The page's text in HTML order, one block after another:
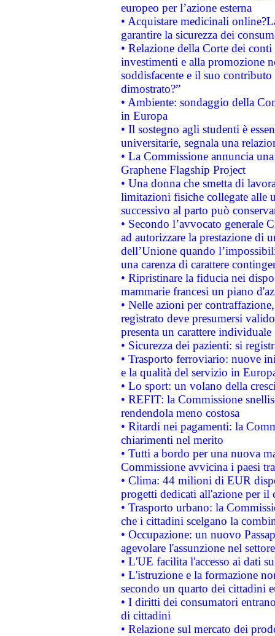
europeo per l’azione esterna
• Acquistare medicinali
garantire la sicurezza dei
• Relazione della Corte dei
investimenti e alla promozione
soddisfacente e il suo
dimostrato?”
• Ambiente: sondaggio della
in Europa
• Il sostegno agli studenti è
universitarie, segnala una
• La Commissione annuncia
Graphene Flagship Project
• Una donna che smetta di
limitazioni fisiche collegate alle
successivo al parto può
• Secondo l’avvocato
ad autorizzare la prestazione di
dell’Unione quando
una carenza di carattere
• Ripristinare la fiducia nei
mammarie francesi un piano
• Nelle azioni per
registrato deve presumersi
presenta un carattere individuale
• Sicurezza dei pazienti: si
• Trasporto ferroviario: nuove
e la qualità del servizio in
• Lo sport: un volano della
• REFIT: la Commissione
rendendola meno costosa
• Ritardi nei pagamenti: la
chiarimenti nel merito
• Tutti a bordo per una nuova
Commissione avvicina i paesi
• Clima: 44 milioni di EUR
progetti dedicati all'azione per il
• Trasporto urbano: la
che i cittadini scelgano la
• Occupazione: un nuovo
agevolare l'assunzione nel
• L'UE facilita l'accesso ai dati
• L'istruzione e la formazione
secondo un quarto dei cittadini
• I diritti dei consumatori
di cittadini
• Relazione sul mercato dei